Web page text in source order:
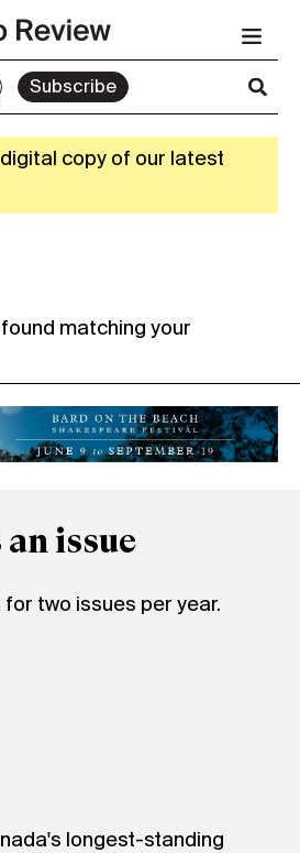
Subscribe
copy of our latest
matching your
an issue
two issues per year.
longest-standing